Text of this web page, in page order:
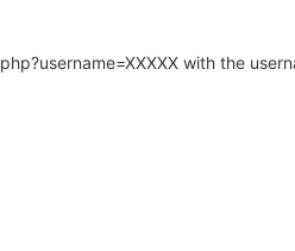
with the